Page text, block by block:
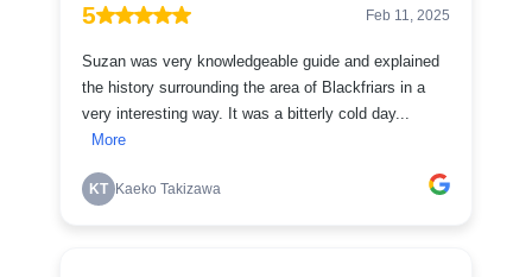
5 Feb 11, 2025
Suzan was very knowledgeable guide and explained
the history surrounding the area of Blackfriars in a
very interesting way. It was a bitterly cold day...
More
KT Kaeko Takizawa